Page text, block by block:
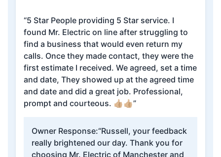
“5 Star People providing 5 Star service. I
found Mr. Electric on line after struggling to
find a business that would even return my
calls. Once they made contact, they were the
first estimate I received. We agreed, set a time
and date, They showed up at the agreed time
and date and did a great job. Professional,
prompt and courteous. 👍🏼👍🏼”
Owner Response:“Russell, your feedback
really brightened our day. Thank you for
choosing Mr. Electric of Manchester and